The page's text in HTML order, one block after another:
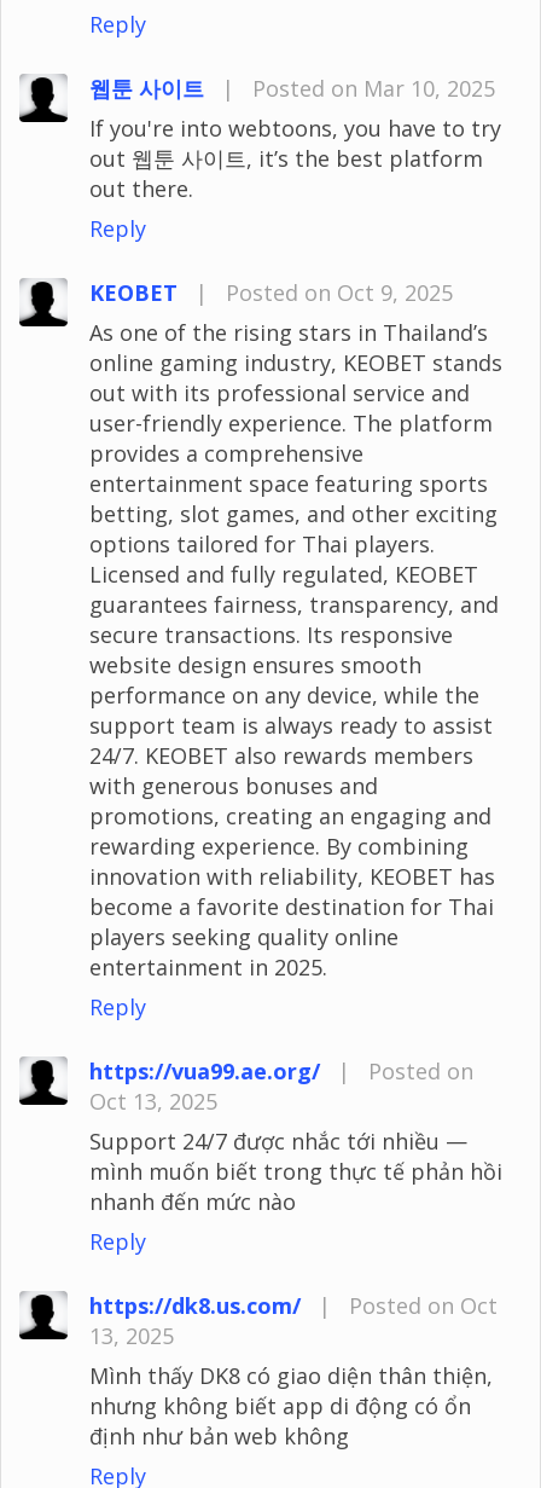
Reply
웹툰 사이트 |
Posted on Mar 10, 2025
If you're into webtoons, you have to try
out 웹툰 사이트, it’s the best platform
out there.
Reply
KEOBET |
Posted on Oct 9, 2025
As one of the rising stars in Thailand’s
online gaming industry, KEOBET stands
out with its professional service and
user-friendly experience. The platform
provides a comprehensive
entertainment space featuring sports
betting, slot games, and other exciting
options tailored for Thai players.
Licensed and fully regulated, KEOBET
guarantees fairness, transparency, and
secure transactions. Its responsive
website design ensures smooth
performance on any device, while the
support team is always ready to assist
24/7. KEOBET also rewards members
with generous bonuses and
promotions, creating an engaging and
rewarding experience. By combining
innovation with reliability, KEOBET has
become a favorite destination for Thai
players seeking quality online
entertainment in 2025.
Reply
https://vua99.ae.org/ |
Posted on
Oct 13, 2025
Support 24/7 được nhắc tới nhiều —
mình muốn biết trong thực tế phản hồi
nhanh đến mức nào
Reply
https://dk8.us.com/ |
Posted on Oct
13, 2025
Mình thấy DK8 có giao diện thân thiện,
nhưng không biết app di động có ổn
định như bản web không
Reply